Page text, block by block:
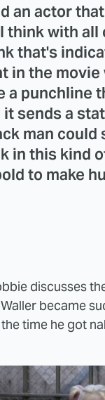
an actor
think with
that's
in the
a punchline
sends a
man could
in this kind
to make
discusses
became
time he got